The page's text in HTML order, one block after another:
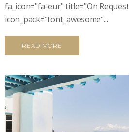
fa_icon="fa-eur" title="On
icon_pack="font_awesome"...
READ MORE